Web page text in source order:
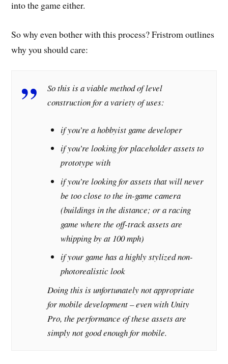
into the game either.
So why even bother with this process? Fristrom outlines
why you should care:
So this is a viable method of level
construction for a variety of uses:
if you’re a hobbyist game developer
if you’re looking for placeholder assets to
prototype with
if you’re looking for assets that will never
be too close to the in-game camera
(buildings in the distance; or a racing
game where the off-track assets are
whipping by at 100 mph)
if your game has a highly stylized non-
photorealistic look
Doing this is unfortunately not appropriate
for mobile development – even with Unity
Pro, the performance of these assets are
simply not good enough for mobile.